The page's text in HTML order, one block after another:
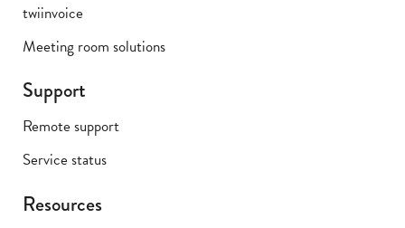
twiinvoice
Meeting room solutions
Support
Remote support
Service status
Resources